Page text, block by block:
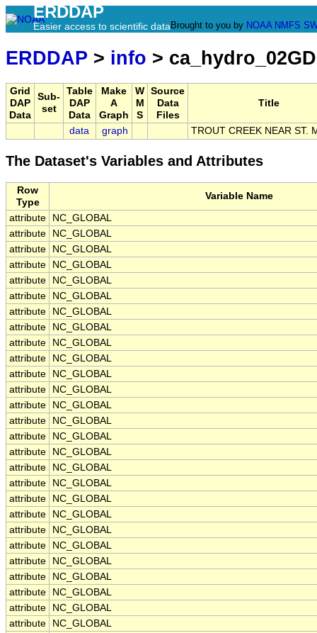
ERDDAP
Easier access to scientific data Brought to you by NOAA NMFS
ERDDAP > info >
Grid
DAP
Data
Sub-
set
Table
DAP
Data
Make
A
Graph
W
M
S
Source
Data
Files
Title
data graph TROUT CREEK NEAR ST.
The Dataset's Variables and Attributes
Row
Type
Variable Name
attribute
NC_GLOBAL
attribute
NC_GLOBAL
attribute
NC_GLOBAL
attribute
NC_GLOBAL
attribute
NC_GLOBAL
attribute
NC_GLOBAL
attribute
NC_GLOBAL
attribute
NC_GLOBAL
attribute
NC_GLOBAL
attribute
NC_GLOBAL
attribute
NC_GLOBAL
attribute
NC_GLOBAL
attribute
NC_GLOBAL
attribute
NC_GLOBAL
attribute
NC_GLOBAL
attribute
NC_GLOBAL
attribute
NC_GLOBAL
attribute
NC_GLOBAL
attribute
NC_GLOBAL
attribute
NC_GLOBAL
attribute
NC_GLOBAL
attribute
NC_GLOBAL
attribute
NC_GLOBAL
attribute
NC_GLOBAL
attribute
NC_GLOBAL
attribute
NC_GLOBAL
attribute
NC_GLOBAL